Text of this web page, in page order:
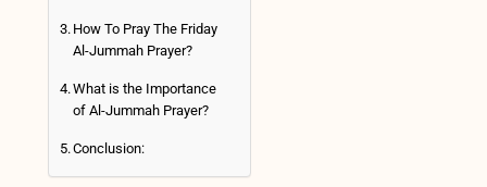
How To Pray The Friday
Al-Jummah Prayer?
What is the Importance
of Al-Jummah Prayer?
Conclusion: